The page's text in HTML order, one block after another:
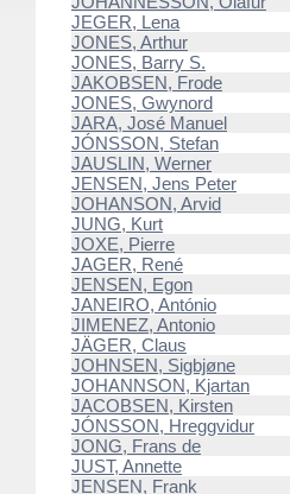
JEGER, Lena
JONES, Arthur
JONES, Barry S.
JAKOBSEN, Frode
JONES, Gwynord
JARA, José Manuel
JÓNSSON, Stefan
JAUSLIN, Werner
JENSEN, Jens Peter
JOHANSON, Arvid
JUNG, Kurt
JOXE, Pierre
JAGER, René
JENSEN, Egon
JANEIRO, António
JIMENEZ, Antonio
JÄGER, Claus
JOHNSEN, Sigbjøne
JOHANNSON, Kjartan
JACOBSEN, Kirsten
JÓNSSON, Hreggvidur
JONG, Frans de
JUST, Annette
JENSEN, Frank